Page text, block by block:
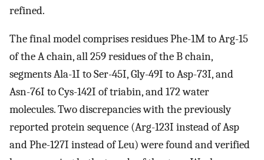
refined.
The final model comprises residues Phe-1M to Arg-15
of the A chain, all 259 residues of the B chain,
segments Ala-1I to Ser-45I, Gly-49I to Asp-73I, and
Asn-76I to Cys-142I of triabin, and 172 water
molecules. Two discrepancies with the previously
reported protein sequence (Arg-123I instead of Asp
and Phe-127I instead of Leu) were found and verified